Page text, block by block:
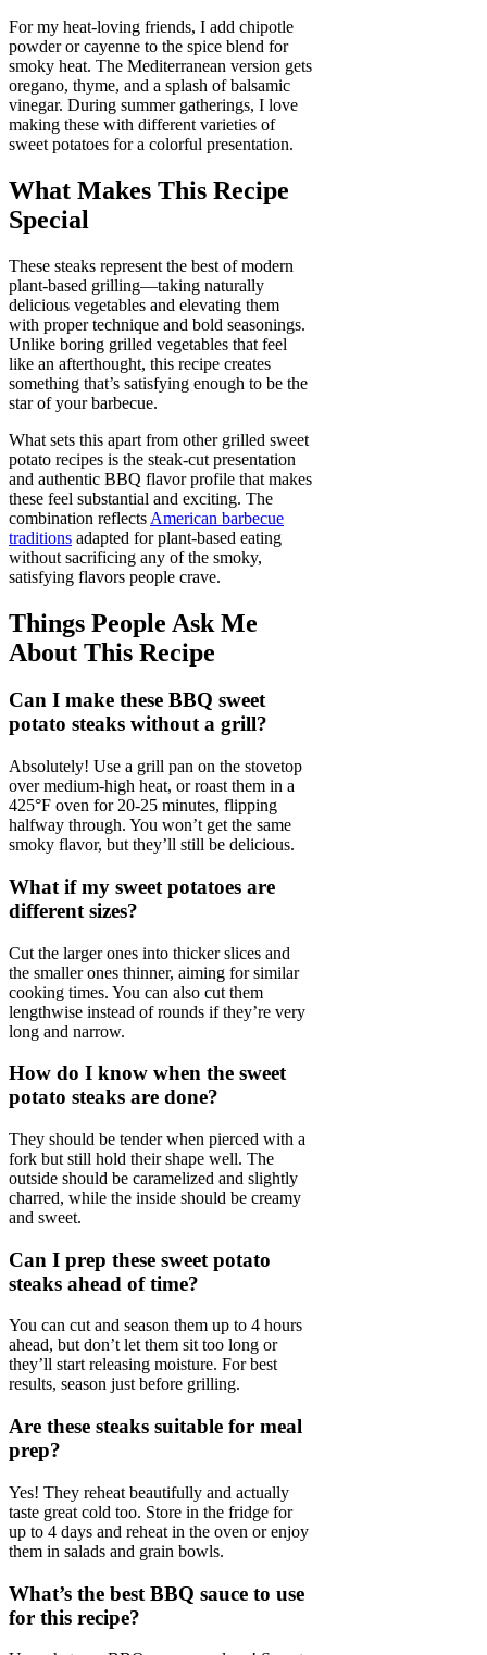
For my heat-loving friends, I add chipotle
powder or cayenne to the spice blend for
smoky heat. The Mediterranean version gets
oregano, thyme, and a splash of balsamic
vinegar. During summer gatherings, I love
making these with different varieties of
sweet potatoes for a colorful presentation.
What Makes This Recipe
Special
These steaks represent the best of modern
plant-based grilling—taking naturally
delicious vegetables and elevating them
with proper technique and bold seasonings.
Unlike boring grilled vegetables that feel
like an afterthought, this recipe creates
something that’s satisfying enough to be the
star of your barbecue.
What sets this apart from other grilled sweet
potato recipes is the steak-cut presentation
and authentic BBQ flavor profile that makes
these feel substantial and exciting. The
combination reflects American barbecue
traditions adapted for plant-based eating
without sacrificing any of the smoky,
satisfying flavors people crave.
Things People Ask Me
About This Recipe
Can I make these BBQ sweet
potato steaks without a grill?
Absolutely! Use a grill pan on the stovetop
over medium-high heat, or roast them in a
425°F oven for 20-25 minutes, flipping
halfway through. You won’t get the same
smoky flavor, but they’ll still be delicious.
What if my sweet potatoes are
different sizes?
Cut the larger ones into thicker slices and
the smaller ones thinner, aiming for similar
cooking times. You can also cut them
lengthwise instead of rounds if they’re very
long and narrow.
How do I know when the sweet
potato steaks are done?
They should be tender when pierced with a
fork but still hold their shape well. The
outside should be caramelized and slightly
charred, while the inside should be creamy
and sweet.
Can I prep these sweet potato
steaks ahead of time?
You can cut and season them up to 4 hours
ahead, but don’t let them sit too long or
they’ll start releasing moisture. For best
results, season just before grilling.
Are these steaks suitable for meal
prep?
Yes! They reheat beautifully and actually
taste great cold too. Store in the fridge for
up to 4 days and reheat in the oven or enjoy
them in salads and grain bowls.
What’s the best BBQ sauce to use
for this recipe?